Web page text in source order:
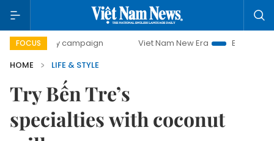
FOCUS
day campaign Viet Nam New Era
Bringing
HOME
LIFE & STYLE
Try Bến Tre’s
specialties with coconut